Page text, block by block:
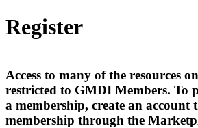
Register
Access to many of the resources
restricted to GMDI Members. To
a membership, create an account
membership through the